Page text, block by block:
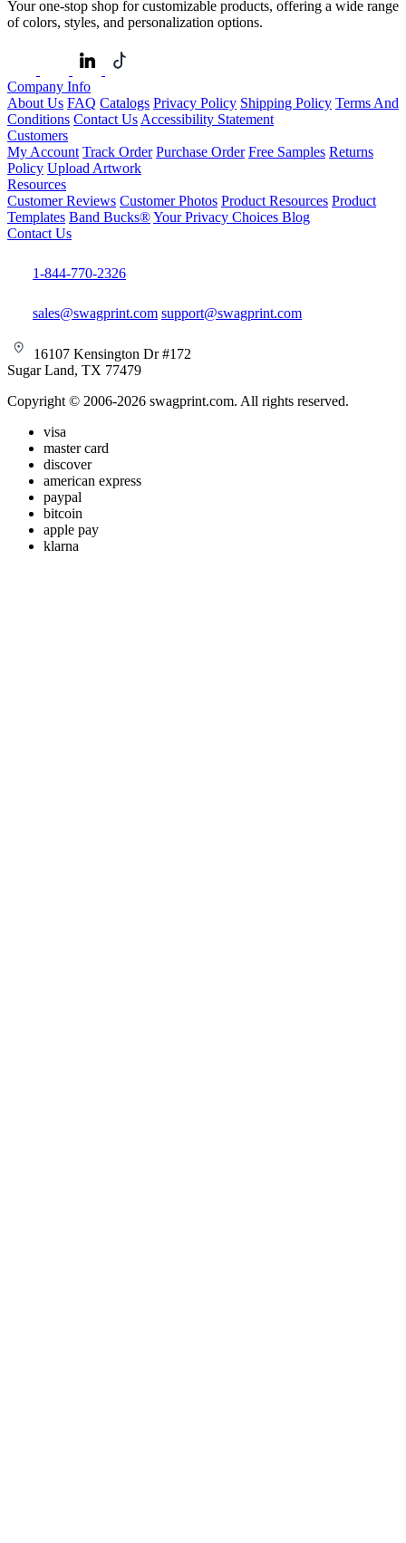
Your one-stop shop for customizable products, offering a wide range
of colors, styles, and personalization options.
Company Info
About Us FAQ Catalogs Privacy Policy Shipping Policy Terms And
Conditions Contact Us Accessibility Statement
Customers
My Account Track Order Purchase Order Free Samples Returns
Policy Upload Artwork
Resources
Customer Reviews Customer Photos Product Resources Product
Templates Band Bucks®Your Privacy Choices Blog
Contact Us
1-844-770-2326
sales@swagprint.com support@swagprint.com
16107 Kensington Dr #172
Sugar Land, TX 77479
Copyright © 2006-2026 swagprint.com. All rights reserved.
visa
master card
discover
american express
paypal
bitcoin
apple pay
klarna